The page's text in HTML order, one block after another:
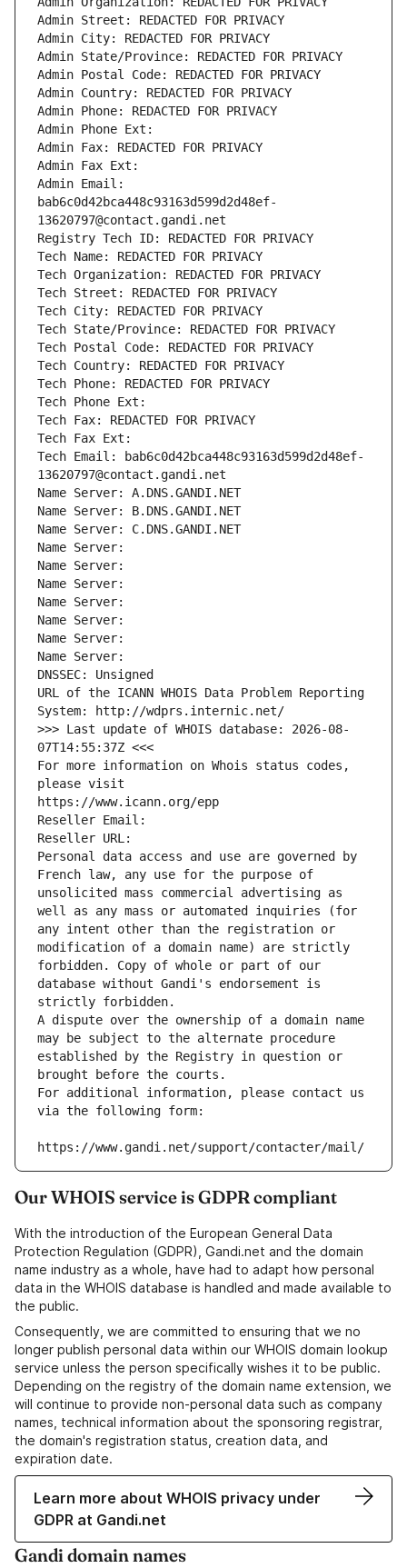
Admin Street: REDACTED FOR PRIVACY
Admin City: REDACTED FOR PRIVACY
Admin State/Province: REDACTED FOR PRIVACY
Admin Postal Code: REDACTED FOR PRIVACY
Admin Country: REDACTED FOR PRIVACY
Admin Phone: REDACTED FOR PRIVACY
Admin Phone Ext:
Admin Fax: REDACTED FOR PRIVACY
Admin Fax Ext:
Admin Email:
bab6c0d42bca448c93163d599d2d48ef-
13620797@contact.gandi.net
Registry Tech ID: REDACTED FOR PRIVACY
Tech Name: REDACTED FOR PRIVACY
Tech Organization: REDACTED FOR PRIVACY
Tech Street: REDACTED FOR PRIVACY
Tech City: REDACTED FOR PRIVACY
Tech State/Province: REDACTED FOR PRIVACY
Tech Postal Code: REDACTED FOR PRIVACY
Tech Country: REDACTED FOR PRIVACY
Tech Phone: REDACTED FOR PRIVACY
Tech Phone Ext:
Tech Fax: REDACTED FOR PRIVACY
Tech Fax Ext:
Tech Email: bab6c0d42bca448c93163d599d2d48ef-
13620797@contact.gandi.net
Name Server: A.DNS.GANDI.NET
Name Server: B.DNS.GANDI.NET
Name Server: C.DNS.GANDI.NET
Name Server:
Name Server:
Name Server:
Name Server:
Name Server:
Name Server:
Name Server:
DNSSEC: Unsigned
URL of the ICANN WHOIS Data Problem Reporting
System: http://wdprs.internic.net/
>>> Last update of WHOIS database: 2026-08-
07T14:55:37Z <<<
For more information on Whois status codes,
please visit
https://www.icann.org/epp
Reseller Email:
Reseller URL:
Personal data access and use are governed by
French law, any use for the purpose of
unsolicited mass commercial advertising as
well as any mass or automated inquiries (for
any intent other than the registration or
modification of a domain name) are strictly
forbidden. Copy of whole or part of our
database without Gandi's endorsement is
strictly forbidden.
A dispute over the ownership of a domain name
may be subject to the alternate procedure
established by the Registry in question or
brought before the courts.
For additional information, please contact us
via the following form:
https://www.gandi.net/support/contacter/mail/
Our WHOIS service is GDPR compliant
With the introduction of the European General Data
Protection Regulation (GDPR), Gandi.net and the domain
name industry as a whole, have had to adapt how personal
data in the WHOIS database is handled and made available to
the public.
Consequently, we are committed to ensuring that we no
longer publish personal data within our WHOIS domain lookup
service unless the person specifically wishes it to be public.
Depending on the registry of the domain name extension, we
will continue to provide non-personal data such as company
names, technical information about the sponsoring registrar,
the domain's registration status, creation data, and
expiration date.
Learn more about WHOIS privacy under
GDPR at Gandi.net
Gandi domain names